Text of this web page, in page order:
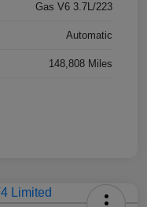
Gas V6 3.7L/223
Automatic
148,808 Miles